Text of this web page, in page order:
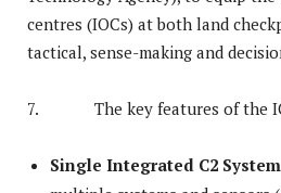
centres (IOCs) at both land
tactical, sense-making and
7. The key features of the
Single Integrated C2 System